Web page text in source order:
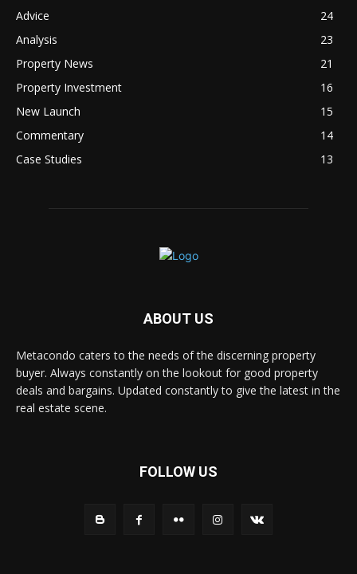
Advice
24
Analysis
23
Property News
21
Property Investment
16
New Launch
15
Commentary
14
Case Studies
13
ABOUT US
Metacondo caters to the needs of the discerning property
buyer. Always constantly on the lookout for good property
deals and bargains. Updated constantly to give the latest in the
real estate scene.
FOLLOW US